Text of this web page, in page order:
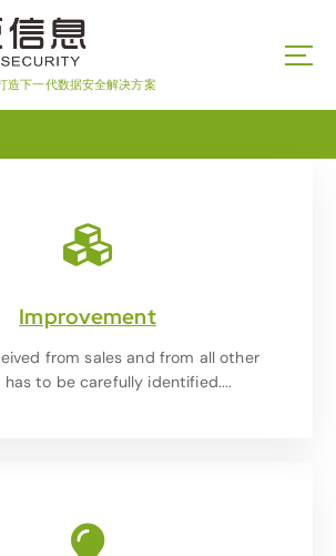
造下一代数据安全解决方案
Improvement
from sales and from all other
has to be carefully identified....